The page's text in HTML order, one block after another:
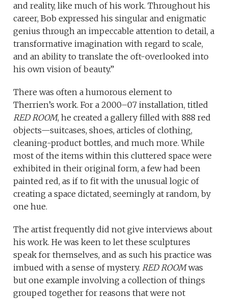
and reality, like much of his work. Throughout his
career, Bob expressed his singular and enigmatic
genius through an impeccable attention to detail, a
transformative imagination with regard to scale,
and an ability to translate the oft-overlooked into
his own vision of beauty.”
There was often a humorous element to
Therrien’s work. For a 2000–07 installation, titled
RED ROOM, he created a gallery filled with 888 red
objects—suitcases, shoes, articles of clothing,
cleaning-product bottles, and much more. While
most of the items within this cluttered space were
exhibited in their original form, a few had been
painted red, as if to fit with the unusual logic of
creating a space dictated, seemingly at random, by
one hue.
The artist frequently did not give interviews about
his work. He was keen to let these sculptures
speak for themselves, and as such his practice was
imbued with a sense of mystery.RED ROOMwas
but one example involving a collection of things
grouped together for reasons that were not